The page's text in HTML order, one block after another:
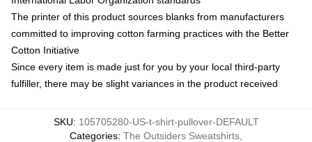
The printer of this product sources blanks from manufacturers
committed to improving cotton farming practices with the Better
Cotton Initiative
Since every item is made just for you by your local third-party
fulfiller, there may be slight variances in the product received
SKU: 105705280-US-t-shirt-pullover-DEFAULT
Categories: The Outsiders Sweatshirts